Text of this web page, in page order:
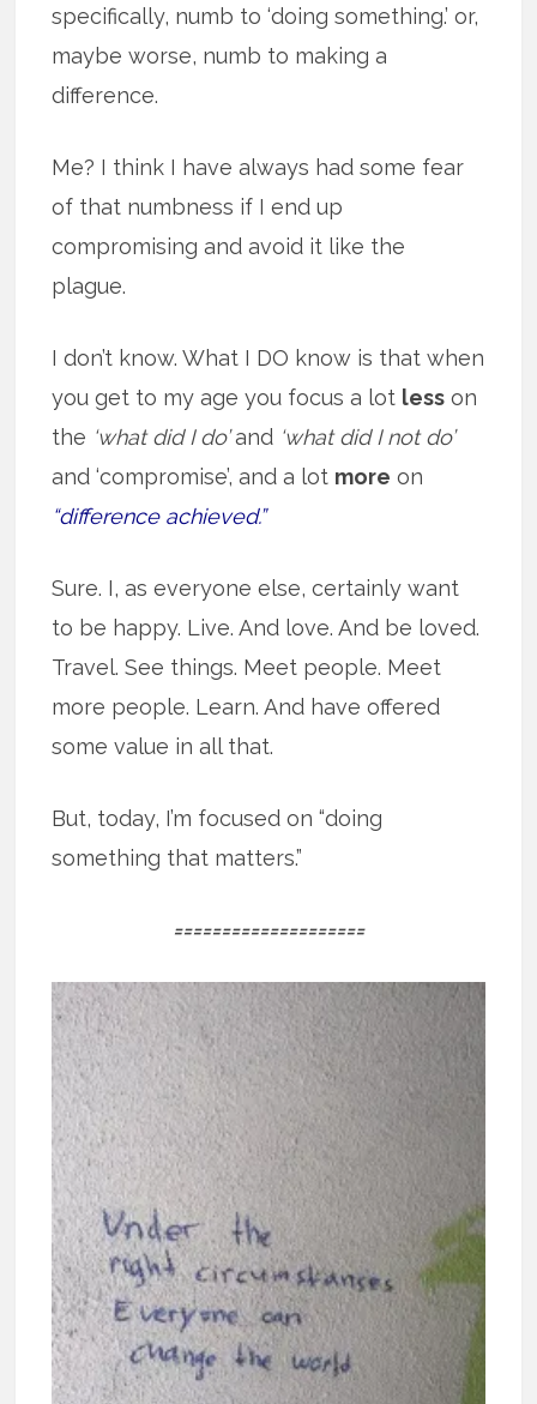
specifically, numb to ‘doing something.’ or,
maybe worse, numb to making a
difference.
Me? I think I have always had some fear
of that numbness if I end up
compromising and avoid it like the
plague.
I don’t know. What I DO know is that when
you get to my age you focus a lot less on
the ‘what did I do’and ‘what did I not do’
and ‘compromise’, and a lot more on
“difference achieved.”
Sure. I, as everyone else, certainly want
to be happy. Live. And love. And be loved.
Travel. See things. Meet people. Meet
more people. Learn. And have offered
some value in all that.
But, today, I’m focused on “doing
something that matters.”
====================